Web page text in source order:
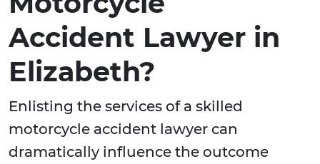
Accident Lawyer in
Elizabeth?
Enlisting the services of a skilled
motorcycle accident lawyer can
dramatically influence the outcome